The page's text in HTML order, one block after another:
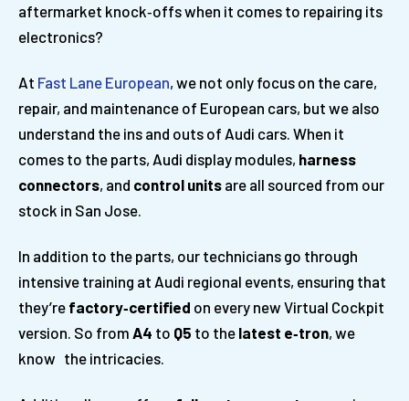
aftermarket knock‑offs when it comes to repairing its
electronics?
At Fast Lane European, we not only focus on the care,
repair, and maintenance of European cars, but we also
understand the ins and outs of Audi cars. When it
comes to the parts, Audi display modules, harness
connectors, and control units are all sourced from our
stock in San Jose.
In addition to the parts, our technicians go through
intensive training at Audi regional events, ensuring that
they’re factory‑certified on every new Virtual Cockpit
version. So from A4 to Q5 to the latest e‑tron, we
know the intricacies.